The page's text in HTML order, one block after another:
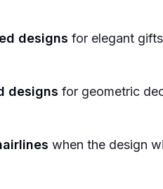
designs for elegant
designs for geometric
when the design